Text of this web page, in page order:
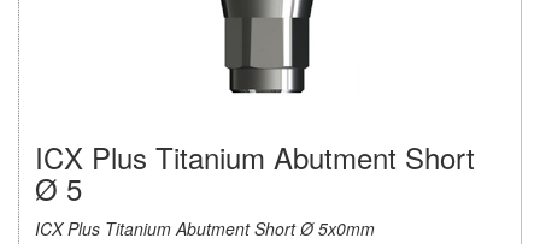
ICX Plus Titanium Abutment Short
Ø 5
ICX Plus Titanium Abutment Short Ø 5x0mm